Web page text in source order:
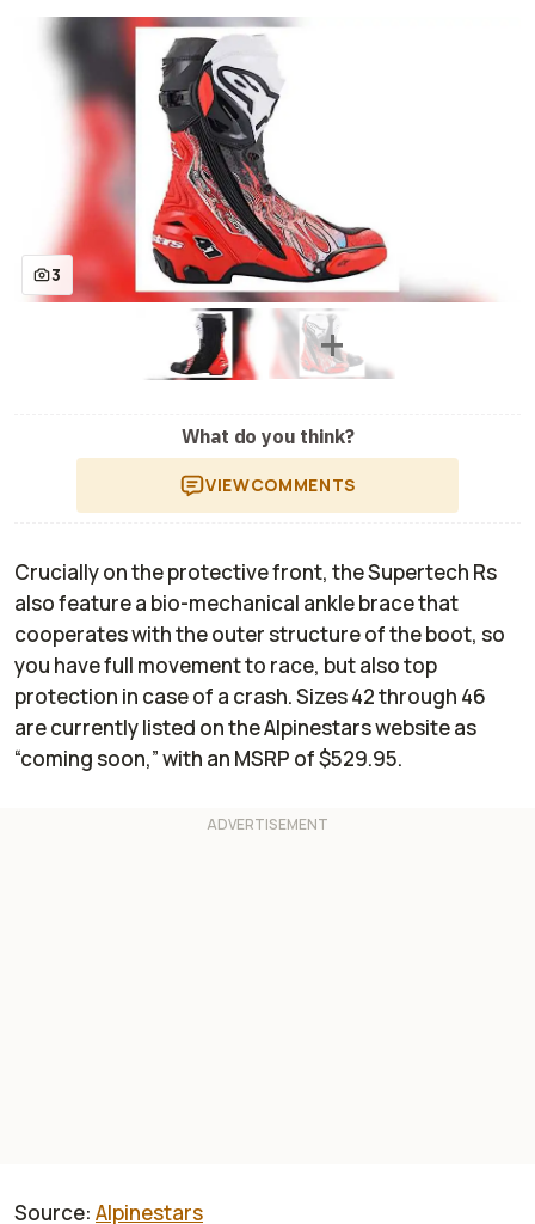
3
What do you think?
VIEWCOMMENTS
Crucially on the protective front, the Supertech Rs
also feature a bio-mechanical ankle brace that
cooperates with the outer structure of the boot, so
you have full movement to race, but also top
protection in case of a crash. Sizes 42 through 46
are currently listed on the Alpinestars website as
“coming soon,” with an MSRP of $529.95.
Source: Alpinestars